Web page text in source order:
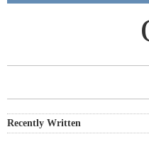
Recently Written